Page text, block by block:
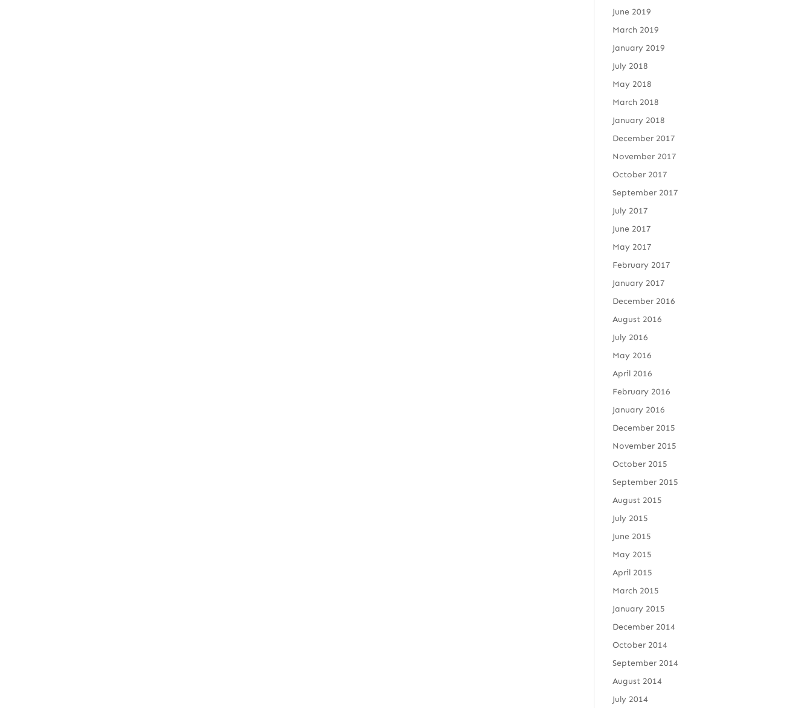
June 2019
March 2019
January 2019
July 2018
May 2018
March 2018
January 2018
December 2017
November 2017
October 2017
September 2017
July 2017
June 2017
May 2017
February 2017
January 2017
December 2016
August 2016
July 2016
May 2016
April 2016
February 2016
January 2016
December 2015
November 2015
October 2015
September 2015
August 2015
July 2015
June 2015
May 2015
April 2015
March 2015
January 2015
December 2014
October 2014
September 2014
August 2014
July 2014